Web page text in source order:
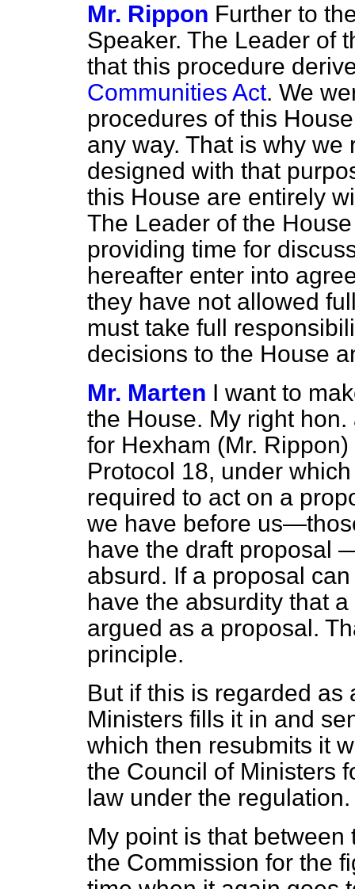
Mr. Rippon Further to
Speaker. The Leader of
that this procedure
Communities Act. We
procedures of this
any way. That is why
designed with that
this House are entirely
The Leader of the
providing time for
hereafter enter into
they have not allowed
must take full
decisions to the House
Mr. Marten I want to
the House. My right
for Hexham (Mr.
Protocol 18, under
required to act on a
we have before
have the draft proposal
absurd. If a proposal
have the absurdity that
argued as a proposal.
principle.
But if this is regarded
Ministers fills it in and
which then resubmits it
the Council of Ministers
law under the regulation.
My point is that
the Commission for the